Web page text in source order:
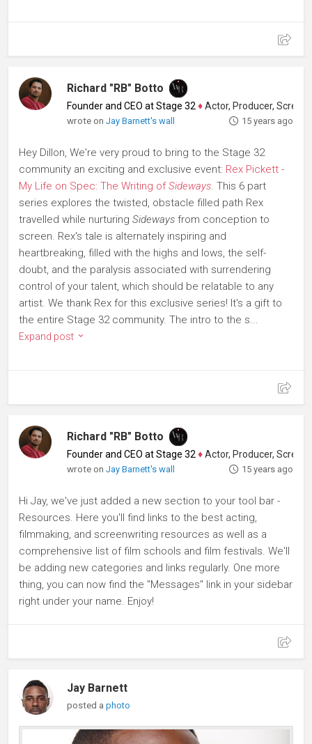
Richard "RB" Botto
Founder and CEO at Stage 32 ♦Actor, Producer, Screenwriter
wrote onJay Barnett's wall 15 years ago
Hey Dillon, We're very proud to bring to the Stage 32
community an exciting and exclusive event: Rex Pickett -
My Life on Spec: The Writing ofSideways. This 6 part
series explores the twisted, obstacle filled path Rex
travelled while nurturing Sideways from conception to
screen. Rex's tale is alternately inspiring and
heartbreaking, filled with the highs and lows, the self-
doubt, and the paralysis associated with surrendering
control of your talent, which should be relatable to any
artist. We thank Rex for this exclusive series! It's a gift to
the entire Stage 32 community. The intro to the s...
Expand post
Richard "RB" Botto
Founder and CEO at Stage 32 ♦Actor, Producer, Screenwriter
wrote onJay Barnett's wall 15 years ago
Hi Jay, we've just added a new section to your tool bar -
Resources. Here you'll find links to the best acting,
filmmaking, and screenwriting resources as well as a
comprehensive list of film schools and film festivals. We'll
be adding new categories and links regularly. One more
thing, you can now find the "Messages" link in your sidebar
right under your name. Enjoy!
Jay Barnett
posted aphoto